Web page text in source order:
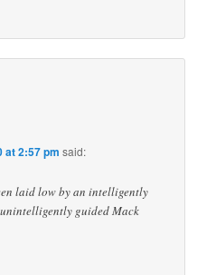
at 2:57 pm said:
laid low by an intelligently
guided Mack